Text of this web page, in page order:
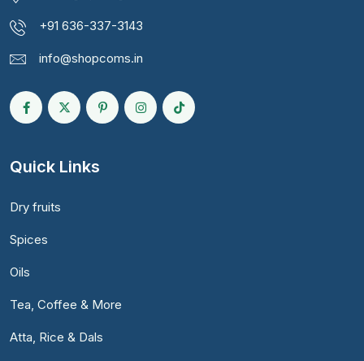
+91 636-337-3143
info@shopcoms.in
Quick Links
Dry fruits
Spices
Oils
Tea, Coffee & More
Atta, Rice & Dals